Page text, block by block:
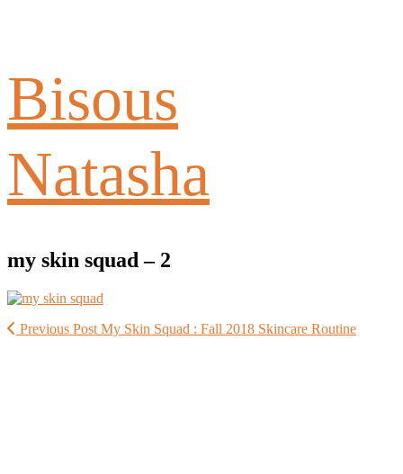
Bisous
Natasha
my skin squad – 2
Previous Post My Skin Squad : Fall 2018 Skincare Routine